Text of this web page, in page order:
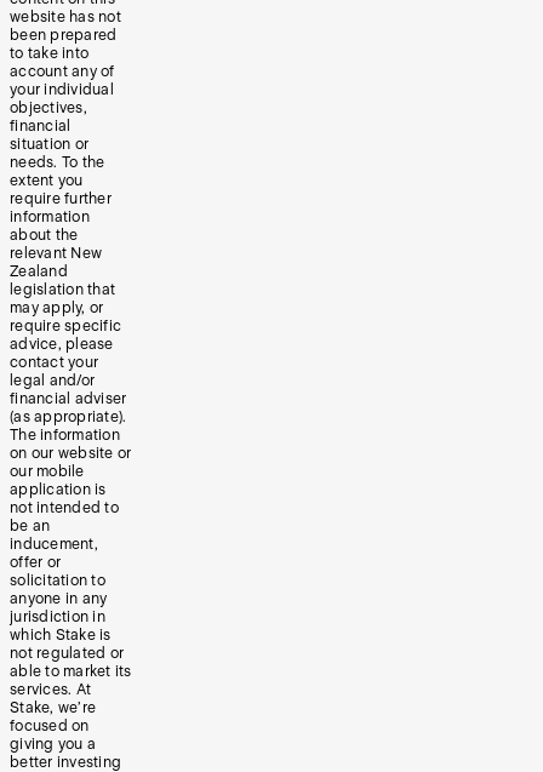
website has not
been prepared
to take into
account any of
your individual
objectives,
financial
situation or
needs. To the
extent you
require further
information
about the
relevant New
Zealand
legislation that
may apply, or
require specific
advice, please
contact your
legal and/or
financial adviser
(as appropriate).
The information
on our website or
our mobile
application is
not intended to
be an
inducement,
offer or
solicitation to
anyone in any
jurisdiction in
which Stake is
not regulated or
able to market its
services. At
Stake, we’re
focused on
giving you a
better investing